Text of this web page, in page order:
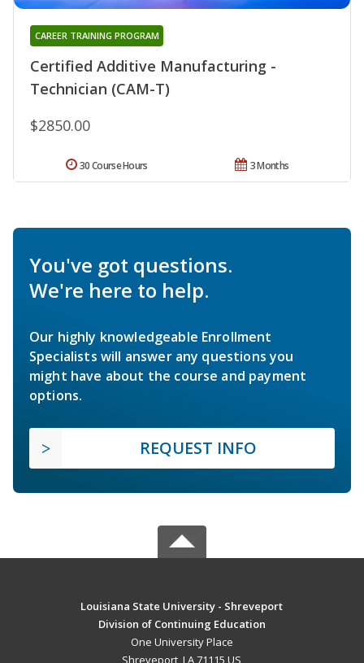
Certified Additive Manufacturing -
Technician (CAM-T)
CAREER TRAINING PROGRAM
$2850.00
3 Months
30 Course Hours
You've got questions.
We're here to help.
Our highly knowledgeable Enrollment
Specialists will answer any questions you
might have about the course and payment
options.
REQUEST INFO
Louisiana State University - Shreveport
Division of Continuing Education
One University Place
Shreveport, LA 71115 US